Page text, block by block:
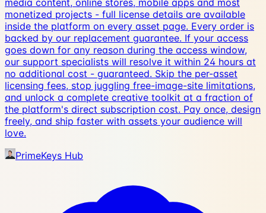
media content, online stores, mobile apps and most
monetized projects - full license details are available
inside the platform on every asset page. Every order is
backed by our replacement guarantee. If your access
goes down for any reason during the access window,
our support specialists will resolve it within 24 hours at
no additional cost - guaranteed. Skip the per-asset
licensing fees, stop juggling free-image-site limitations,
and unlock a complete creative toolkit at a fraction of
the platform's direct subscription cost. Pay once, design
freely, and ship faster with assets your audience will
love.
PrimeKeys Hub